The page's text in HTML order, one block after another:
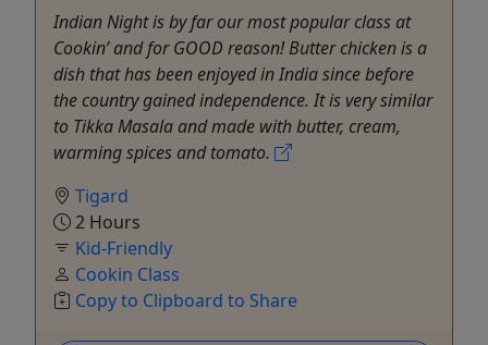
Indian Night is by far our most popular class at
Cookin’ and for GOOD reason! Butter chicken is a
dish that has been enjoyed in India since before
the country gained independence. It is very similar
to Tikka Masala and made with butter, cream,
warming spices and tomato.
Tigard
2 Hours
Kid-Friendly
Cookin Class
Copy to Clipboard to Share